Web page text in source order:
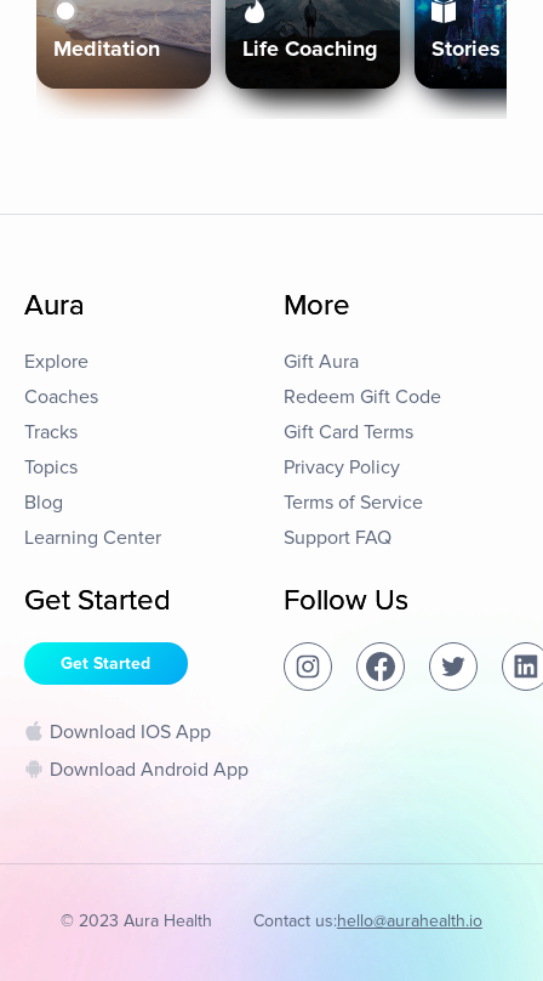
Meditation Life Coaching Stories
Aura
Explore
Coaches
Tracks
Topics
Blog
Learning Center
More
Gift Aura
Redeem Gift Code
Gift Card Terms
Privacy Policy
Terms of Service
Support FAQ
Get Started
Get Started
Download IOS App
Download Android App
Follow Us
© 2023 Aura Health Contact us:hello@aurahealth.io